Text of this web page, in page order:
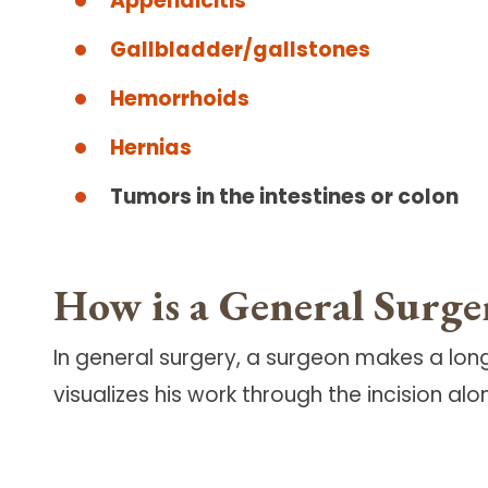
Gallbladder/gallstones
Hemorrhoids
Hernias
Tumors in the intestines or colon
How is a General
In general surgery, a surgeon makes a
visualizes his work through the incision